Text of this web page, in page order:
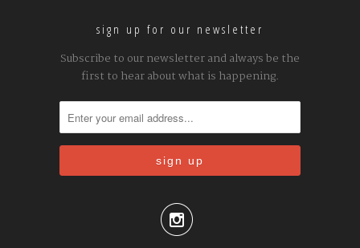
sign up for our newsletter
Subscribe to our newsletter and always be the
first to hear about what is happening.
